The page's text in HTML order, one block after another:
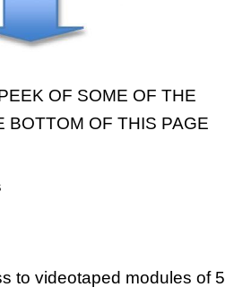
OF SOME OF THE
BOTTOM OF THIS PAGE
to videotaped modules of 5